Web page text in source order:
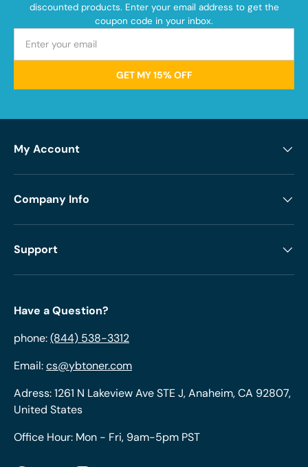
discounted products. Enter your email address to get the
coupon code in your inbox.
GET MY 15% OFF
My Account
Company Info
Support
Have a Question?
phone:(844) 538-3312
Email:cs@ybtoner.com
Adress: 1261 N Lakeview Ave STE J, Anaheim, CA 92807,
United States
Office Hour: Mon - Fri, 9am-5pm PST